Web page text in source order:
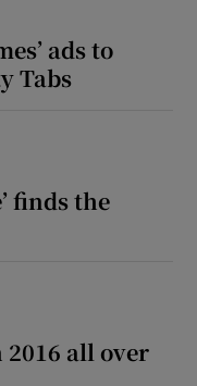
ads to
Tabs
finds the
2016 all over